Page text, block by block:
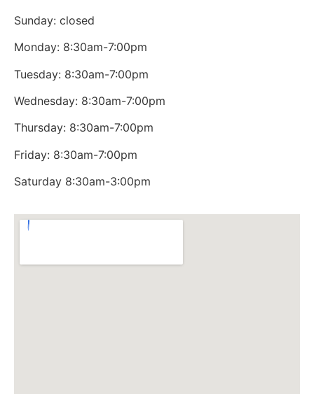
Sunday: closed
Monday: 8:30am-7:00pm
Tuesday: 8:30am-7:00pm
Wednesday: 8:30am-7:00pm
Thursday: 8:30am-7:00pm
Friday: 8:30am-7:00pm
Saturday 8:30am-3:00pm